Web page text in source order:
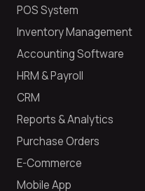
POS System
Inventory Management
Accounting Software
HRM & Payroll
CRM
Reports & Analytics
Purchase Orders
E-Commerce
Mobile App